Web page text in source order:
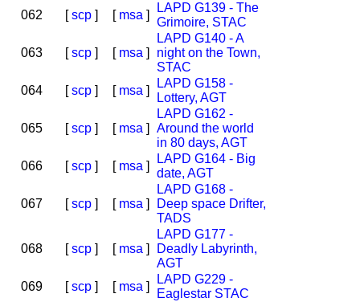
062
[scp] [ msa ]
LAPD G139 - The
Grimoire, STAC
063 [scp] [ msa ]
LAPD G140 - A
night on the Town,
STAC
064
[scp] [ msa ]
LAPD G158 -
Lottery, AGT
065 [scp] [ msa ]
LAPD G162 -
Around the world
in 80 days, AGT
066
[scp] [ msa ]
LAPD G164 - Big
date, AGT
067 [scp] [ msa ]
LAPD G168 -
Deep space Drifter,
TADS
068 [scp] [ msa ]
LAPD G177 -
Deadly Labyrinth,
AGT
069
[scp] [ msa ]
LAPD G229 -
Eaglestar STAC